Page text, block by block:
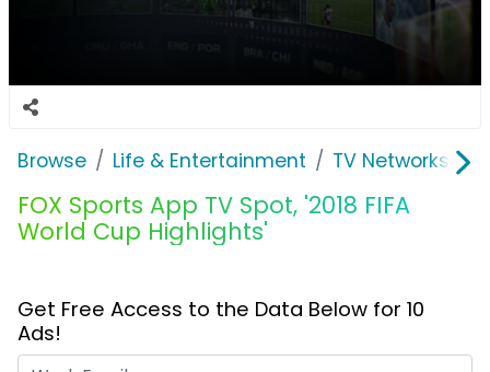
Browse Life & Entertainment TV Networks
FOX Sports App TV Spot, '2018 FIFA
World Cup Highlights'
Get Free Access to the Data Below for 10
Ads!